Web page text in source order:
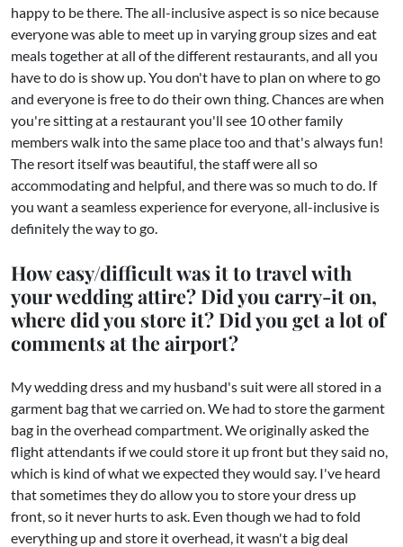
happy to be there. The all-inclusive aspect is so nice because
everyone was able to meet up in varying group sizes and eat
meals together at all of the different restaurants, and all you
have to do is show up. You don't have to plan on where to go
and everyone is free to do their own thing. Chances are when
you're sitting at a restaurant you'll see 10 other family
members walk into the same place too and that's always fun!
The resort itself was beautiful, the staff were all so
accommodating and helpful, and there was so much to do. If
you want a seamless experience for everyone, all-inclusive is
definitely the way to go.
How easy/difficult was it to travel with
your wedding attire? Did you carry-it on,
where did you store it? Did you get a lot of
comments at the airport?
My wedding dress and my husband's suit were all stored in a
garment bag that we carried on. We had to store the garment
bag in the overhead compartment. We originally asked the
flight attendants if we could store it up front but they said no,
which is kind of what we expected they would say. I've heard
that sometimes they do allow you to store your dress up
front, so it never hurts to ask. Even though we had to fold
everything up and store it overhead, it wasn't a big deal